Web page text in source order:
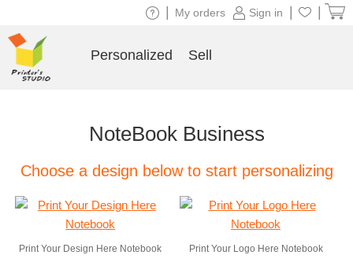
NoteBook Business
Choose a design below to start personalizing
Print Your Design Here Notebook Print Your Logo Here Notebook
Sign in
My orders
Personalized Sell